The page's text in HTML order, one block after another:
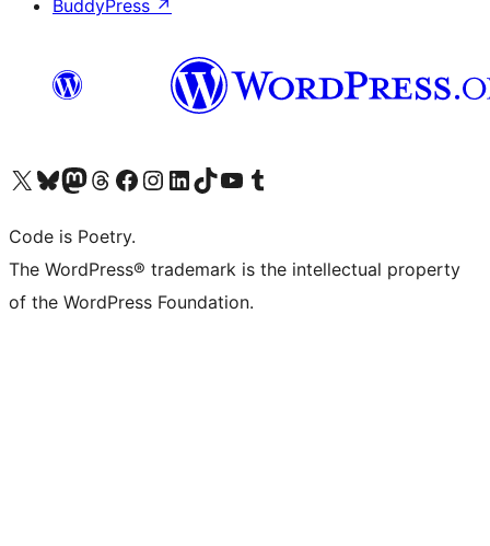
BuddyPress ↗
Visit our X (formerly Twitter) account
Visit our Bluesky account
Visit our Mastodon account
Visit our Threads account
Visit our Facebook page
Visit our Instagram account
Visit our LinkedIn account
Visit our TikTok account
Visit our YouTube channel
Visit our Tumblr account
Code is Poetry.
The WordPress® trademark is the intellectual property
of the WordPress Foundation.